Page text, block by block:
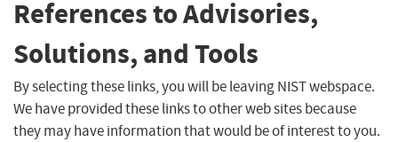
References to Advisories,
Solutions, and Tools
By selecting these links, you will be leaving NIST webspace.
We have provided these links to other web sites because
they may have information that would be of interest to you.